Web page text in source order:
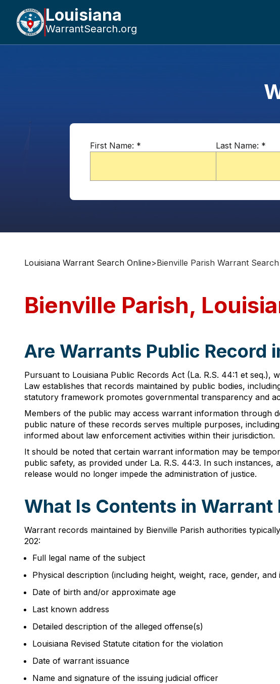
Louisiana
WarrantSearch.org
First Name: * Last Name: *
Louisiana Warrant Search Online>Bienville Parish Warrant
Bienville Parish,
Are Warrants Public Record
Pursuant to Louisiana Public Records Act (La. R.S. 44:1 et
Law establishes that records maintained by public bodies,
statutory framework promotes governmental transparency and
Members of the public may access warrant information through
public nature of these records serves multiple purposes,
informed about law enforcement activities within their jurisdiction.
It should be noted that certain warrant information may be
public safety, as provided under La. R.S. 44:3. In such
release would no longer impede the administration of justice.
What Is Contents in Warrant
Warrant records maintained by Bienville Parish authorities
202:
Full legal name of the subject
Physical description (including height, weight, race, gender, and
Date of birth and/or approximate age
Last known address
Detailed description of the alleged offense(s)
Louisiana Revised Statute citation for the violation
Date of warrant issuance
Name and signature of the issuing judicial officer